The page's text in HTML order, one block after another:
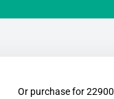
Or purchase for 22900